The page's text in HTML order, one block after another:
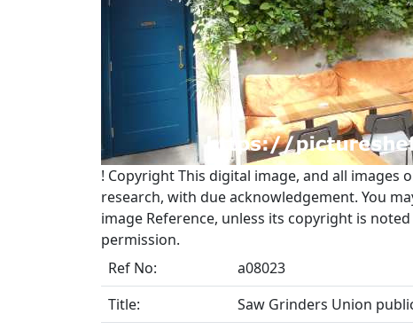
! CopyrightThis digital image, and all images
research, with due acknowledgement. You
image Reference, unless its copyright is
permission.
Ref No:
a08023
Title:
Saw Grinders Union